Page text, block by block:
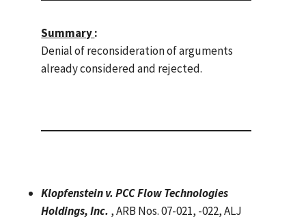
Summary:
Denial of reconsideration of arguments
already considered and rejected.
Klopfenstein v. PCC Flow Technologies
Holdings, Inc. , ARB Nos. 07-021, -022, ALJ